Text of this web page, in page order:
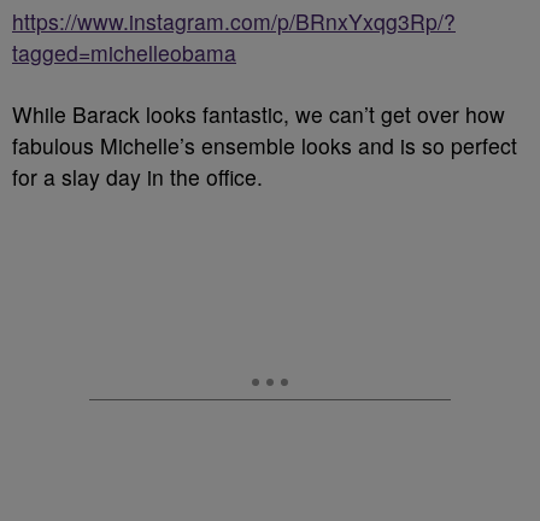
https://www.instagram.com/p/BRnxYxqg3Rp/?
tagged=michelleobama
While Barack looks fantastic, we can’t get over how
fabulous Michelle’s ensemble looks and is so perfect
for a slay day in the office.